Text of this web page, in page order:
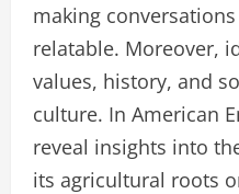
making
relatable. Moreover,
values, history, and
culture. In American
reveal insights into
its agricultural roots